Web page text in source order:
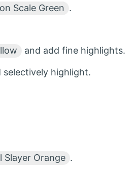
Scale Green .
and add fine highlights.
selectively highlight.
Slayer Orange .